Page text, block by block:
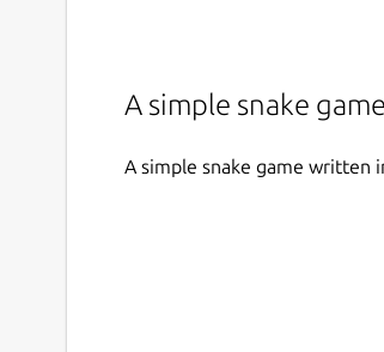
A simple snake game
A simple snake game written